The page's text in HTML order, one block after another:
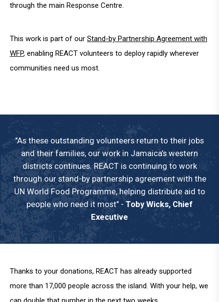
through the main Response Centre.
This work is part of our Stand-by Partnership Agreement with
WFP, enabling REACT volunteers to deploy rapidly wherever
communities need us most.
"As these outstanding volunteers return to their jobs
and their families, our work in Jamaica’s western
districts continues. REACT is continuing to work
through our stand-by partnership agreement with the
UN World Food Programme, helping distribute aid to
people who need it most" - Toby Wicks, Chief
Executive
Thanks to your donations, REACT has already supported
more than 17,000 people across the island. With your help, we